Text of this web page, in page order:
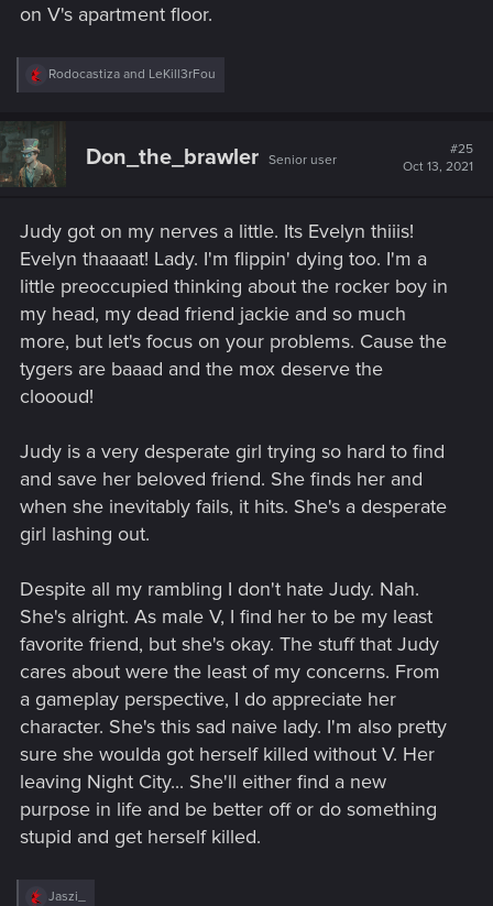
And during the credits :
in my life"
on V's apartment floor.
R
c
o
:
Rodocastiza and LeKill3rFou
Don_the_brawler Senior user
#25
Oct 13, 2021
Judy got on my nerves a little. Its Evelyn thiiis!
Evelyn thaaaat! Lady. I'm flippin' dying too. I'm a
little preoccupied thinking about the rocker boy in
my head, my dead friend jackie and so much
more, but let's focus on your problems. Cause the
tygers are baaad and the mox deserve the
cloooud!
Judy is a very desperate girl trying so hard to find
and save her beloved friend. She finds her and
when she inevitably fails, it hits. She's a desperate
girl lashing out.
Despite all my rambling I don't hate Judy. Nah.
She's alright. As male V, I find her to be my least
favorite friend, but she's okay. The stuff that Judy
cares about were the least of my concerns. From
a gameplay perspective, I do appreciate her
character. She's this sad naive lady. I'm also pretty
sure she woulda got herself killed without V. Her
leaving Night City... She'll either find a new
purpose in life and be better off or do something
stupid and get herself killed.
R
Jaszi_